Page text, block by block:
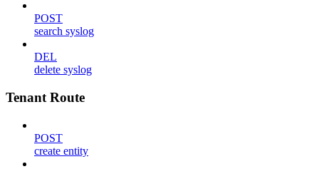
POST
search syslog
DEL
delete syslog
Tenant Route
POST
create entity